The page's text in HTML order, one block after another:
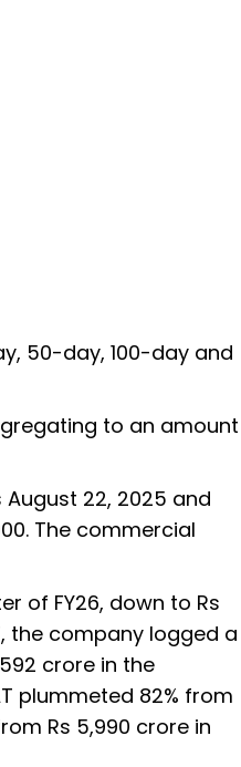
50-day, 100-day and
to an amount
22, 2025 and
The commercial
of FY26, down to Rs
the company logged a
crore in the
plummeted 82% from
Rs 5,990 crore in